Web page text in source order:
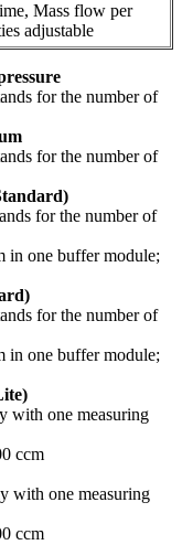
Mass flow per
adjustable
for the number of
for the number of
for the number of
in one buffer module;
for the number of
in one buffer module;
with one measuring
ccm
with one measuring
ccm